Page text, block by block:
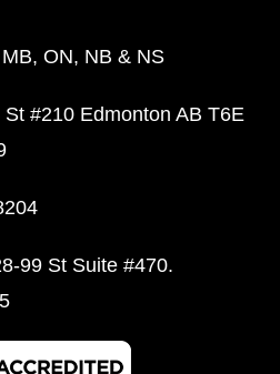
ON, NB & NS
St #210 Edmonton AB T6E
99 St Suite #470.